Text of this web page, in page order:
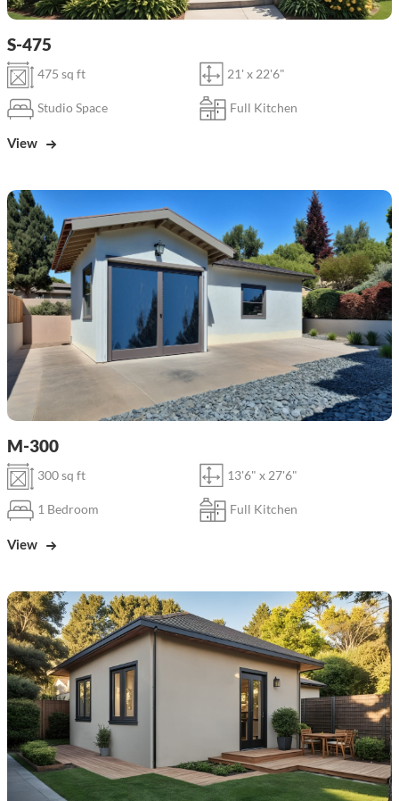
S-475
475 sq ft 21' x 22'6"
Studio Space Full Kitchen
View
M-300
300 sq ft 13'6" x 27'6"
1 Bedroom Full Kitchen
View